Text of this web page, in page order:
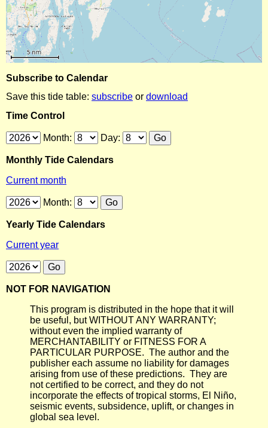
Subscribe to Calendar
Save this tide table: subscribe or download
Time Control
Month: Day:
Monthly Tide Calendars
Current month
Month:
Yearly Tide Calendars
Current year
NOT FOR NAVIGATION
This program is distributed in the hope that it will
be useful, but WITHOUT ANY WARRANTY;
without even the implied warranty of
MERCHANTABILITY or FITNESS FOR A
PARTICULAR PURPOSE. The author and the
publisher each assume no liability for damages
arising from use of these predictions. They are
not certified to be correct, and they do not
incorporate the effects of tropical storms, El Niño,
seismic events, subsidence, uplift, or changes in
global sea level.